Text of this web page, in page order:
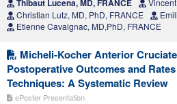
Thibaut Lucena, MD, FRANCE
Christian Lutz, MD, PhD, FRANCE
Etienne Cavaignac, MD,PhD, FRANCE
Micheli-Kocher Anterior
Postoperative Outcomes and
Techniques: A Systematic Review
ePoster Presentation